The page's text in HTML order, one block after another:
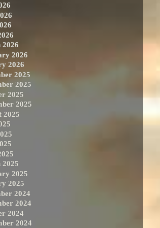
2026
2026
2025
2025
2025
2025
2025
2025
2025
2024
2024
2024
2024